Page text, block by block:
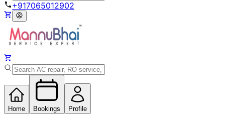
+917065012902
Home Bookings Profile